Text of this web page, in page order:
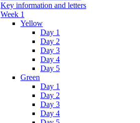
Key information and letters
Week 1
Yellow
Day 1
Day 2
Day 3
Day 4
Day 5
Green
Day 1
Day 2
Day 3
Day 4